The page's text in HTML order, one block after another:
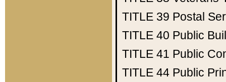
TITLE 39 Postal
TITLE 40 Public
TITLE 41 Public
TITLE 44 Public